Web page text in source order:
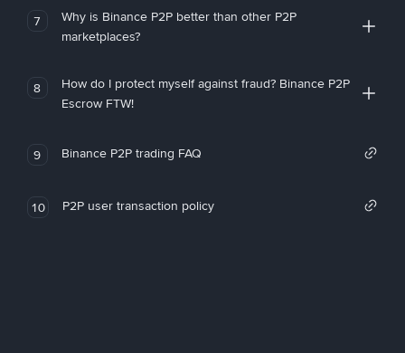
7
Why is Binance P2P better than other P2P
marketplaces?
8
How do I protect myself against fraud? Binance P2P
Escrow FTW!
9 Binance P2P trading FAQ
10 P2P user transaction policy